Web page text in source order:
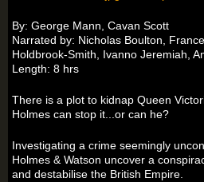
By: George Mann, Cavan Scott
Narrated by: Nicholas Boulton,
Holdbrook-Smith, Ivanno Jeremiah,
Length: 8 hrs
There is a plot to kidnap Queen
Holmes can stop it...or can he?
Investigating a crime seemingly
Holmes & Watson uncover a
and destabilise the British Empire.